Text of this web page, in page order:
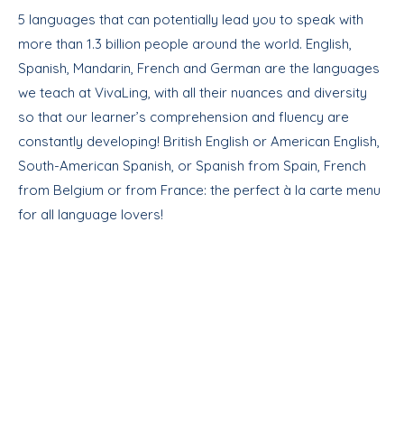
5 languages that can potentially lead you to speak with
more than 1.3 billion people around the world. English,
Spanish, Mandarin, French and German are the languages
we teach at VivaLing, with all their nuances and diversity
so that our learner’s comprehension and fluency are
constantly developing! British English or American English,
South-American Spanish, or Spanish from Spain, French
from Belgium or from France: the perfect à la carte menu
for all language lovers!